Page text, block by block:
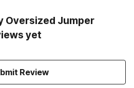
Oversized Jumper
yet
Review